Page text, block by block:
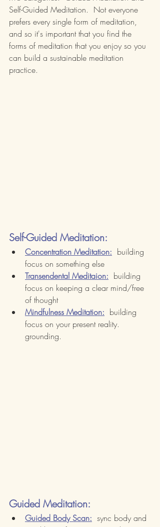
Self-Guided Meditation.  Not everyone
prefers every single form of meditation,
and so it's important that you find the
forms of meditation that you enjoy so you
can build a sustainable meditation
practice.
Self-Guided Meditation:
Concentration Meditation:
  building
focus on something else
Transendental Meditaion:
  building
focus on keeping a clear mind/free
of thought
Mindfulness Meditation:
  building
focus on your present reality.
grounding.
Guided Meditation:
Guided Body Scan:
  sync body and